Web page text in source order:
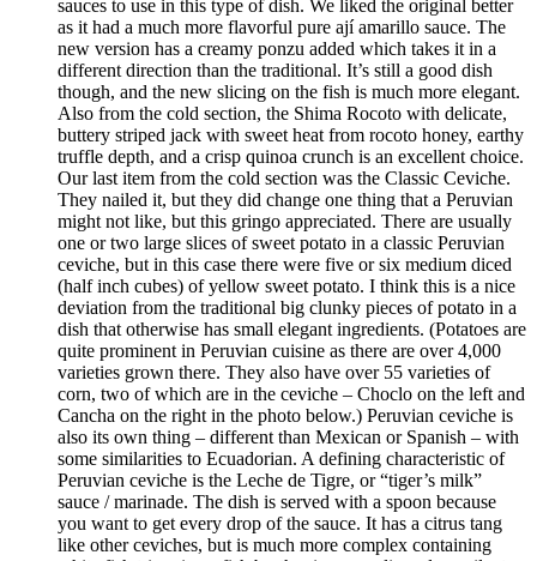
sauces to use in this type of dish. We liked the original better
as it had a much more flavorful pure ají amarillo sauce. The
new version has a creamy ponzu added which takes it in a
different direction than the traditional. It’s still a good dish
though, and the new slicing on the fish is much more elegant.
Also from the cold section, the Shima Rocoto with delicate,
buttery striped jack with sweet heat from rocoto honey, earthy
truffle depth, and a crisp quinoa crunch is an excellent choice.
Our last item from the cold section was the Classic Ceviche.
They nailed it, but they did change one thing that a Peruvian
might not like, but this gringo appreciated. There are usually
one or two large slices of sweet potato in a classic Peruvian
ceviche, but in this case there were five or six medium diced
(half inch cubes) of yellow sweet potato. I think this is a nice
deviation from the traditional big clunky pieces of potato in a
dish that otherwise has small elegant ingredients. (Potatoes are
quite prominent in Peruvian cuisine as there are over 4,000
varieties grown there. They also have over 55 varieties of
corn, two of which are in the ceviche – Choclo on the left and
Cancha on the right in the photo below.) Peruvian ceviche is
also its own thing – different than Mexican or Spanish – with
some similarities to Ecuadorian. A defining characteristic of
Peruvian ceviche is the Leche de Tigre, or “tiger’s milk”
sauce / marinade. The dish is served with a spoon because
you want to get every drop of the sauce. It has a citrus tang
like other ceviches, but is much more complex containing